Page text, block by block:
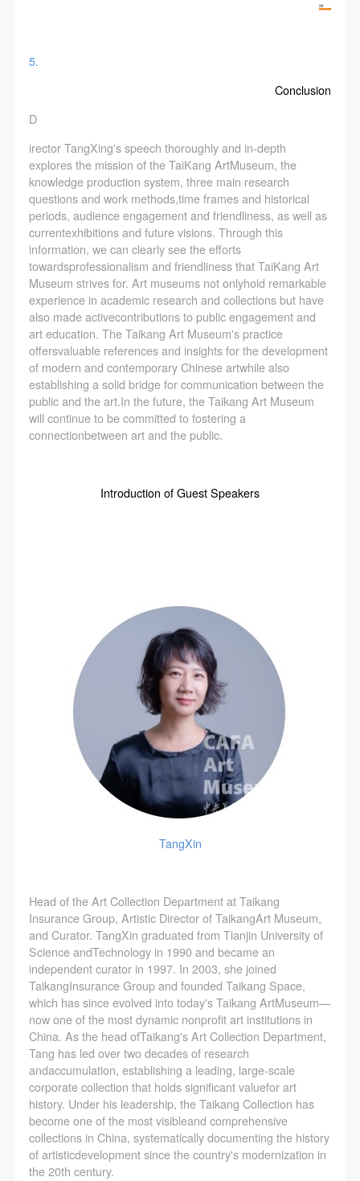
5.
Conclusion
D
irector TangXing's speech thoroughly and in-depth
explores the mission of the TaiKang ArtMuseum, the
knowledge production system, three main research
questions and work methods,time frames and historical
periods, audience engagement and friendliness, as well as
currentexhibitions and future visions. Through this
information, we can clearly see the efforts
towardsprofessionalism and friendliness that TaiKang Art
Museum strives for. Art museums not onlyhold remarkable
experience in academic research and collections but have
also made activecontributions to public engagement and
art education. The Taikang Art Museum's practice
offersvaluable references and insights for the development
of modern and contemporary Chinese artwhile also
establishing a solid bridge for communication between the
public and the art.In the future, the Taikang Art Museum
will continue to be committed to fostering a
connectionbetween art and the public.
Introduction of Guest Speakers
TangXin
Head of the Art Collection Department at Taikang
Insurance Group, Artistic Director of TaikangArt Museum,
and Curator. TangXin graduated from Tianjin University of
Science andTechnology in 1990 and became an
independent curator in 1997. In 2003, she joined
TaikangInsurance Group and founded Taikang Space,
which has since evolved into today's Taikang ArtMuseum—
now one of the most dynamic nonprofit art institutions in
China. As the head ofTaikang's Art Collection Department,
Tang has led over two decades of research
andaccumulation, establishing a leading, large-scale
corporate collection that holds significant valuefor art
history. Under his leadership, the Taikang Collection has
become one of the most visibleand comprehensive
collections in China, systematically documenting the history
of artisticdevelopment since the country's modernization in
the 20th century.